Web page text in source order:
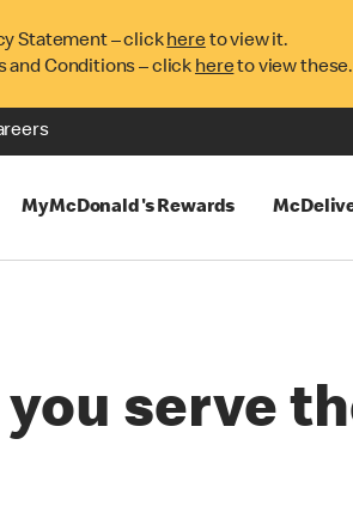
Statement – clickhereto view it.
and Conditions – click hereto view these.
MyMcDonald's Rewards
serve